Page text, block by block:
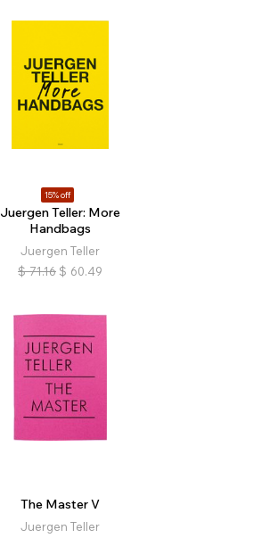
15% off
Juergen Teller: More
Handbags
Juergen Teller
$ 71.16 $ 60.49
The Master V
Juergen Teller